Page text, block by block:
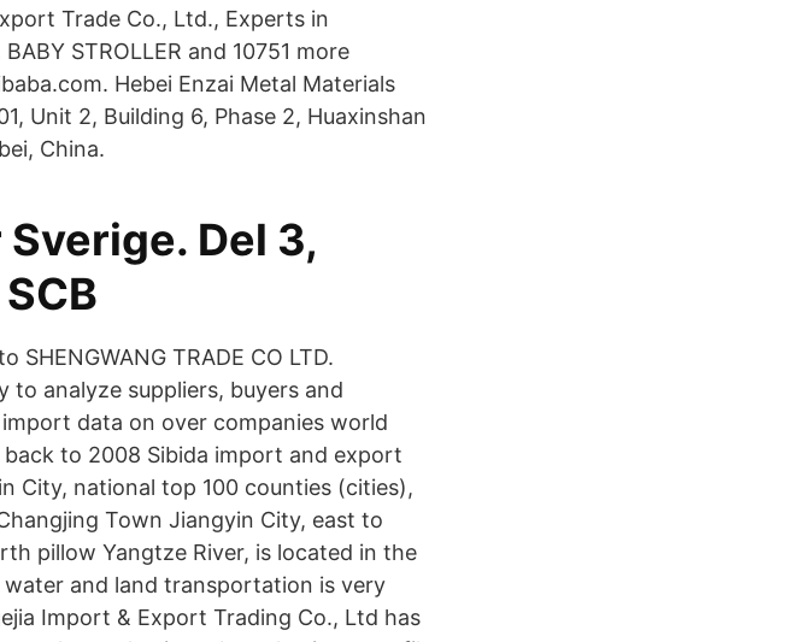
Trade Co., Ltd., Experts in
STROLLER and 10751 more
Hebei Enzai Metal Materials
Unit 2, Building 6, Phase 2, Huaxinshan
China.
Del 3,
TRADE CO LTD.
to analyze suppliers, buyers and
data on over companies world
to 2008 Sibida import and export
City, national top 100 counties (cities),
Town Jiangyin City, east to
pillow Yangtze River, is located in the
and land transportation is very
Import & Export Trading Co., Ltd has